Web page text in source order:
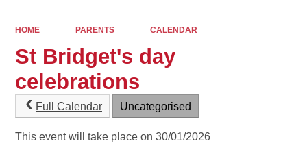
HOME PARENTS CALENDAR
St Bridget's day
celebrations
Full Calendar Uncategorised
This event will take place on 30/01/2026